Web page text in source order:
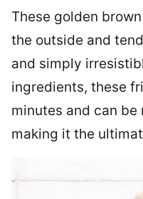
These golden
the outside and
and simply
ingredients, these
minutes and can be
making it the